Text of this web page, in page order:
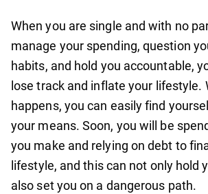
When you are single and with no
manage your spending, question
habits, and hold you accountable,
lose track and inflate your lifestyle.
happens, you can easily find
your means. Soon, you will be
you make and relying on debt to
lifestyle, and this can not only hold
also set you on a dangerous path.